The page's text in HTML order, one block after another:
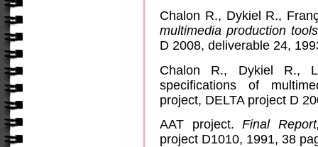
Chalon R., Dykiel R.,
multimedia production
D 2008, deliverable 24,
Chalon R., Dykiel R.,
specifications of
project, DELTA project D
AAT project.Final
project D1010, 1991, 38